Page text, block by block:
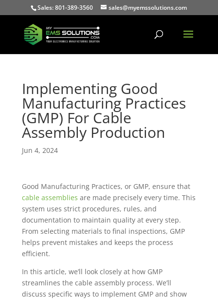
Sales: 801-389-3560 sales@myemssolutions.com
Implementing Good
Manufacturing Practices
(GMP) For Cable
Assembly Production
Jun 4, 2024
Good Manufacturing Practices, or GMP, ensure that
cable assemblies are made precisely every time. This
system uses strict procedures, rules, and
documentation to maintain quality at every step.
From selecting materials to final inspections, GMP
helps prevent mistakes and keeps the process
efficient.
In this article, we’ll look closely at how GMP
streamlines the cable assembly process. We’ll
discuss specific ways to implement GMP and show